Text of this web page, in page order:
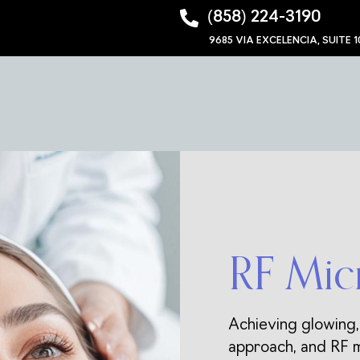
‪(858) 224-3190‬
9685 VIA EXCELENCIA, SUITE
RF
Achieving
approach, and